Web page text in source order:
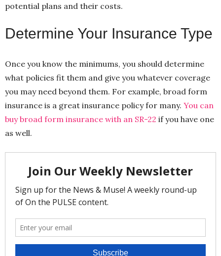
potential plans and their costs.
Determine Your Insurance Type
Once you know the minimums, you should determine
what policies fit them and give you whatever coverage
you may need beyond them. For example, broad form
insurance is a great insurance policy for many. You can
buy broad form insurance with an SR-22 if you have one
as well.